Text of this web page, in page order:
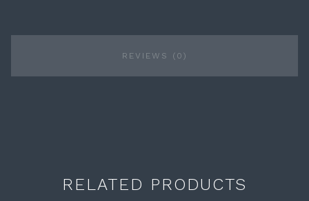
REVIEWS (0)
RELATED PRODUCTS